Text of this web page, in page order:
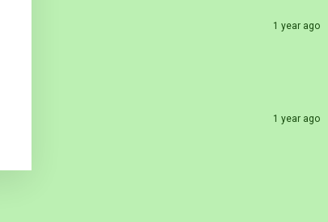
1 year ago
1 year ago